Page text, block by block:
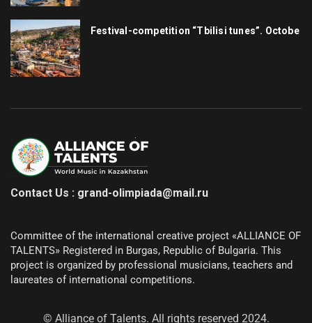
Festival-competition “Tbilisi tunes”. Octobe
Contact Us : grand-olimpiada@mail.ru
Committee of the international creative project «ALLIANCE OF
TALENTS» Registered in Burgas, Republic of Bulgaria. This
project is organized by professional musicians, teachers and
laureates of international competitions.
© Alliance of Talents. All rights reserved 2024.